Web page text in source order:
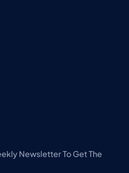
Newsletter To Get The